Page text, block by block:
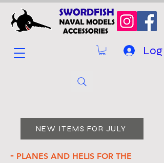
Log
NEW ITEMS FOR JULY
- PLANES AND HELIS FOR THE